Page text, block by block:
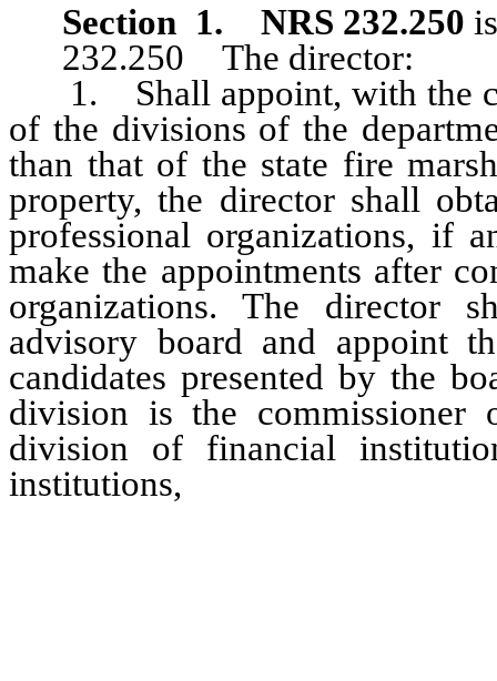
Section 1. NRS 232.250
232.250 The director:
1. Shall appoint, with the
of the divisions of the
than that of the state fire
property, the director shall
professional organizations, if
make the appointments after
organizations. The director
advisory board and appoint
candidates presented by the
division is the
division of financial
institutions,